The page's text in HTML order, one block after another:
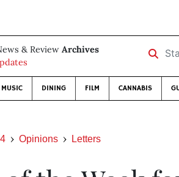
& Review Archives
Start
MUSIC DINING FILM CANNABIS
Opinions Letters